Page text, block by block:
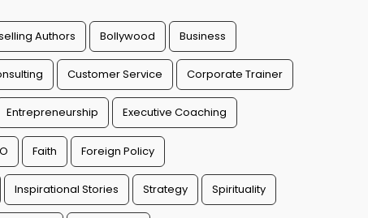
Authors Bollywood Business
Customer Service Corporate Trainer
Entrepreneurship Executive Coaching
Faith Foreign Policy
Inspirational Stories Strategy Spirituality